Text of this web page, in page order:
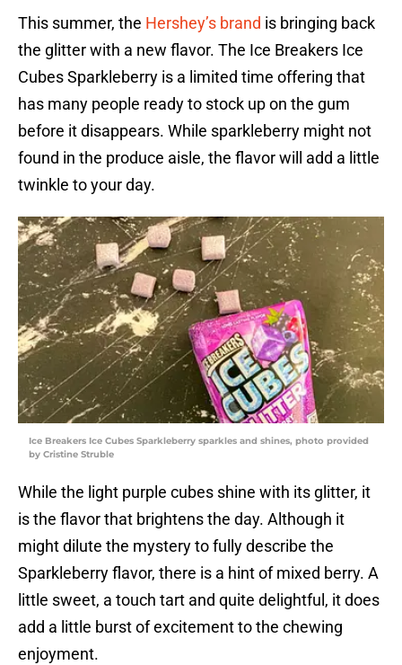
This summer, the Hershey’s brand is bringing back
the glitter with a new flavor. The Ice Breakers Ice
Cubes Sparkleberry is a limited time offering that
has many people ready to stock up on the gum
before it disappears. While sparkleberry might not
found in the produce aisle, the flavor will add a little
twinkle to your day.
Ice Breakers Ice Cubes Sparkleberry sparkles and shines, photo provided
by Cristine Struble
While the light purple cubes shine with its glitter, it
is the flavor that brightens the day. Although it
might dilute the mystery to fully describe the
Sparkleberry flavor, there is a hint of mixed berry. A
little sweet, a touch tart and quite delightful, it does
add a little burst of excitement to the chewing
enjoyment.